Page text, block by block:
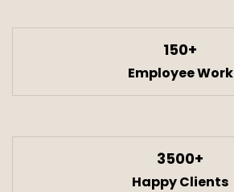
150+
Employee Work
3500+
Happy Clients